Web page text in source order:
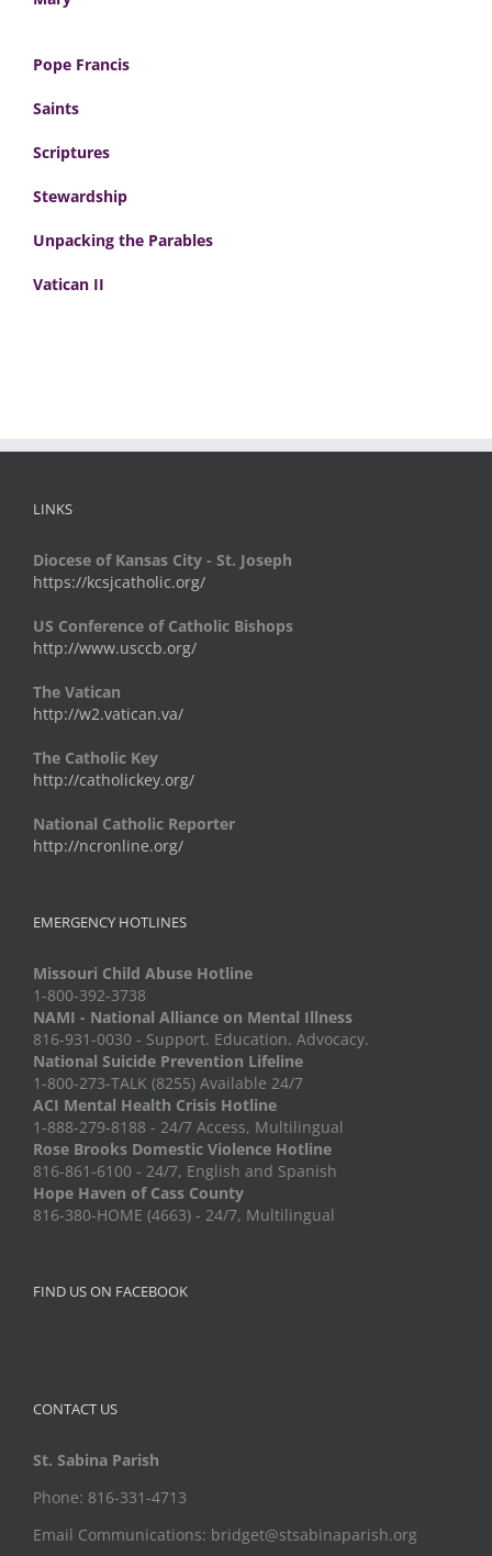
Pope Francis
Saints
Scriptures
Stewardship
Unpacking the Parables
Vatican II
LINKS
Diocese of Kansas City - St. Joseph
https://kcsjcatholic.org/
US Conference of Catholic Bishops
http://www.usccb.org/
The Vatican
http://w2.vatican.va/
The Catholic Key
http://catholickey.org/
National Catholic Reporter
http://ncronline.org/
EMERGENCY HOTLINES
Missouri Child Abuse Hotline
1-800-392-3738
NAMI - National Alliance on Mental Illness
816-931-0030 - Support. Education. Advocacy.
National Suicide Prevention Lifeline
1-800-273-TALK (8255) Available 24/7
ACI Mental Health Crisis Hotline
1-888-279-8188 - 24/7 Access, Multilingual
Rose Brooks Domestic Violence Hotline
816-861-6100 - 24/7, English and Spanish
Hope Haven of Cass County
816-380-HOME (4663) - 24/7, Multilingual
FIND US ON FACEBOOK
CONTACT US
St. Sabina Parish
Phone: 816-331-4713
Email Communications: bridget@stsabinaparish.org